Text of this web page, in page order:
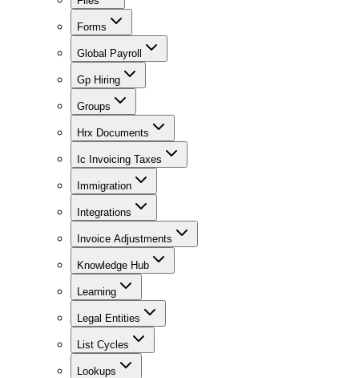
Forms
Global Payroll
Gp Hiring
Groups
Hrx Documents
Ic Invoicing Taxes
Immigration
Integrations
Invoice Adjustments
Knowledge Hub
Learning
Legal Entities
List Cycles
Lookups